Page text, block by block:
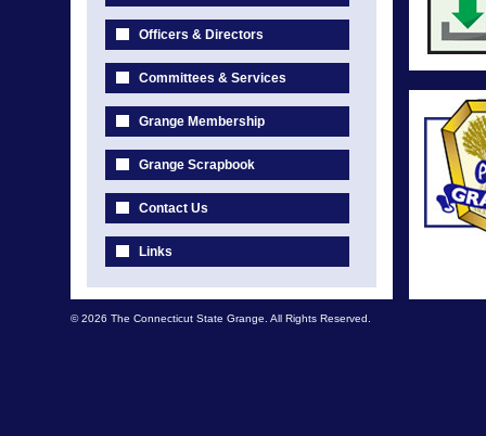
Officers & Directors
Committees & Services
Grange Membership
Grange Scrapbook
Contact Us
Links
© 2026 The Connecticut State Grange. All Rights Reserved.